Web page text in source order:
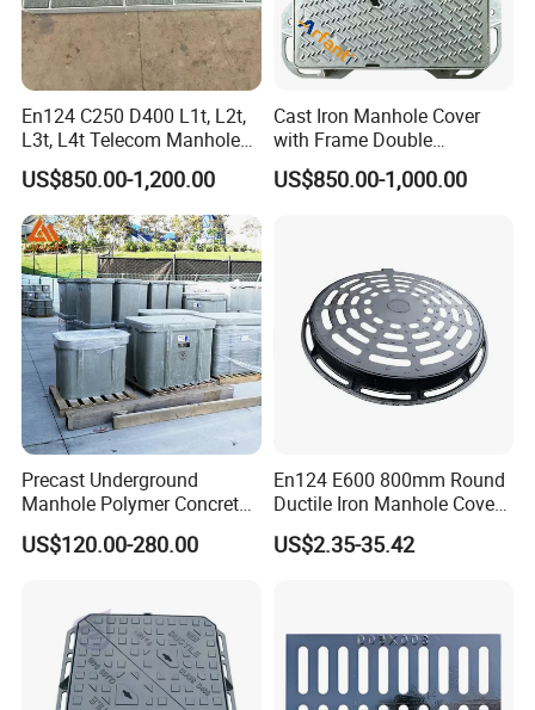
En124 C250 D400 L1t, L2t,
L3t, L4t Telecom Manhole
Cover /Grating/Drainage
Systems
US$850.00-1,200.00
Cast Iron Manhole Cover
with Frame Double
Triangular 600*600
US$850.00-1,000.00
Precast Underground
Manhole Polymer Concrete
Fsj Prefabricated
Underground Well for Power
US$120.00-280.00
En124 E600 800mm Round
Ductile Iron Manhole Cover
with Anti-Slip Pattern
US$2.35-35.42